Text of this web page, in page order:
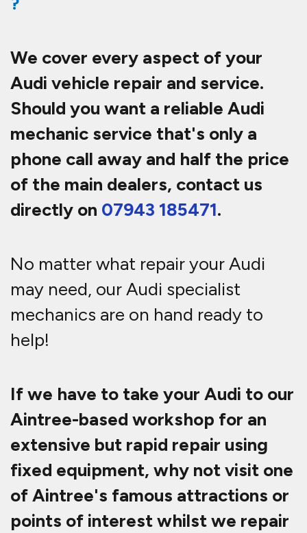
We cover every aspect of your
Audi vehicle repair and service.
Should you want a reliable Audi
mechanic service that's only a
phone call away and half the price
of the main dealers, contact us
directly on 07943 185471.
No matter what repair your Audi
may need, our Audi specialist
mechanics are on hand ready to
help!
If we have to take your Audi to our
Aintree-based workshop for an
extensive but rapid repair using
fixed equipment, why not visit one
of Aintree's famous attractions or
points of interest whilst we repair